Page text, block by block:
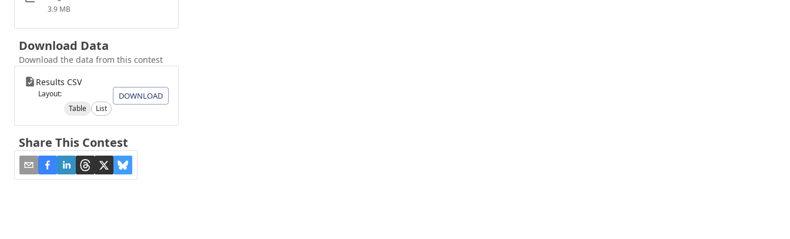
3.9 MB
Download Data
Download the data from this contest
Results CSV
Layout:
Table
List
DOWNLOAD
Share This Contest